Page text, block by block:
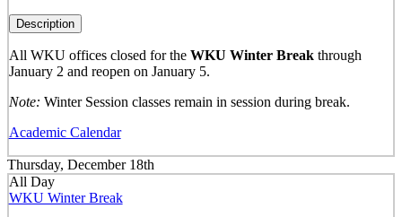
Description
All WKU offices closed for the WKU Winter Break through
January 2 and reopen on January 5.
Note: Winter Session classes remain in session during break.
Academic Calendar
Thursday, December 18th
All Day
WKU Winter Break